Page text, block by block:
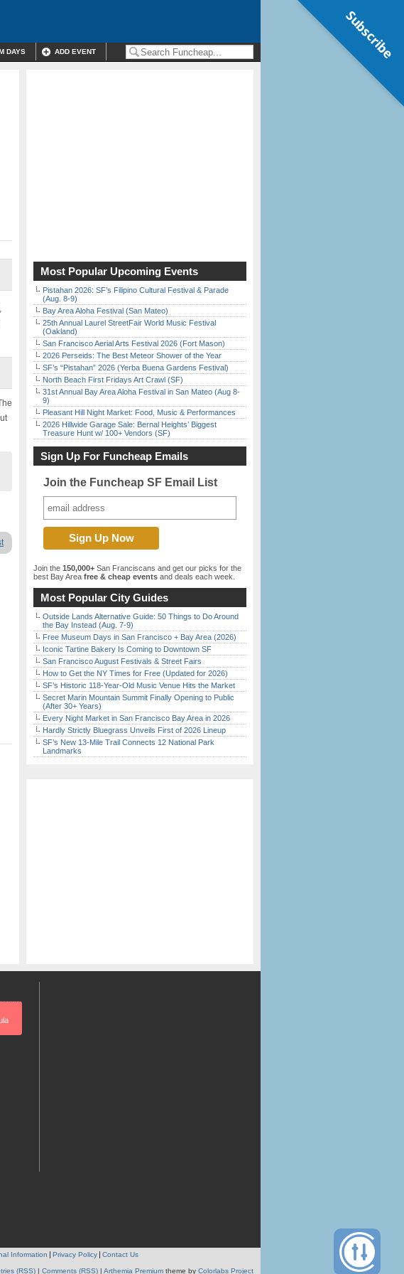
DAYS ADD EVENT
Most Popular Upcoming Events
Pistahan 2026: SF’s Filipino Cultural Festival & Parade
(Aug. 8-9)
Bay Area Aloha Festival (San Mateo)
25th Annual Laurel StreetFair World Music Festival
(Oakland)
San Francisco Aerial Arts Festival 2026 (Fort Mason)
2026 Perseids: The Best Meteor Shower of the Year
SF’s “Pistahan” 2026 (Yerba Buena Gardens Festival)
North Beach First Fridays Art Crawl (SF)
31st Annual Bay Area Aloha Festival in San Mateo (Aug 8-
9)
Pleasant Hill Night Market: Food, Music & Performances
2026 Hillwide Garage Sale: Bernal Heights’ Biggest
Treasure Hunt w/ 100+ Vendors (SF)
Sign Up For Funcheap Emails
Join the Funcheap SF Email List
Join the 150,000+ San Franciscans and get our picks for the
best Bay Area free & cheap events and deals each week.
Most Popular City Guides
Outside Lands Alternative Guide: 50 Things to Do Around
the Bay Instead (Aug. 7-9)
Free Museum Days in San Francisco + Bay Area (2026)
Iconic Tartine Bakery Is Coming to Downtown SF
San Francisco August Festivals & Street Fairs
How to Get the NY Times for Free (Updated for 2026)
SF’s Historic 118-Year-Old Music Venue Hits the Market
Secret Marin Mountain Summit Finally Opening to Public
(After 30+ Years)
Every Night Market in San Francisco Bay Area in 2026
Hardly Strictly Bluegrass Unveils First of 2026 Lineup
SF’s New 13-Mile Trail Connects 12 National Park
Landmarks
Information Privacy Policy Contact Us
(RSS) | Comments (RSS) | Arthemia Premium theme by Colorlabs Project
Subscribe